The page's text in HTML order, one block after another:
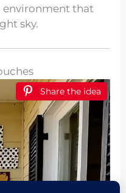
environment that
sky.
Share the idea